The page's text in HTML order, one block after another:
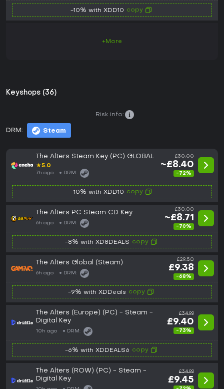
-10% with XDD10 copy
+More
Keyshops (36)
DRM: Steam
Risk info:
The Alters Steam Key (PC) GLOBAL
★5.0
7h ago DRM:
£30.00
~£8.40
-72%
-10% with XDD10 copy
The Alters PC Steam CD Key
6h ago DRM:
£30.00
~£8.71
-70%
-8% with XD8DEALS copy
The Alters Global (Steam)
6h ago DRM:
£29.50
£9.38
-68%
-9% with XDDeals copy
The Alters (Europe) (PC) - Steam -
Digital Key
10h ago DRM:
£34.99
£9.40
-73%
-6% with XDDEALS6 copy
The Alters (ROW) (PC) - Steam -
Digital Key
£34.99
£9.45